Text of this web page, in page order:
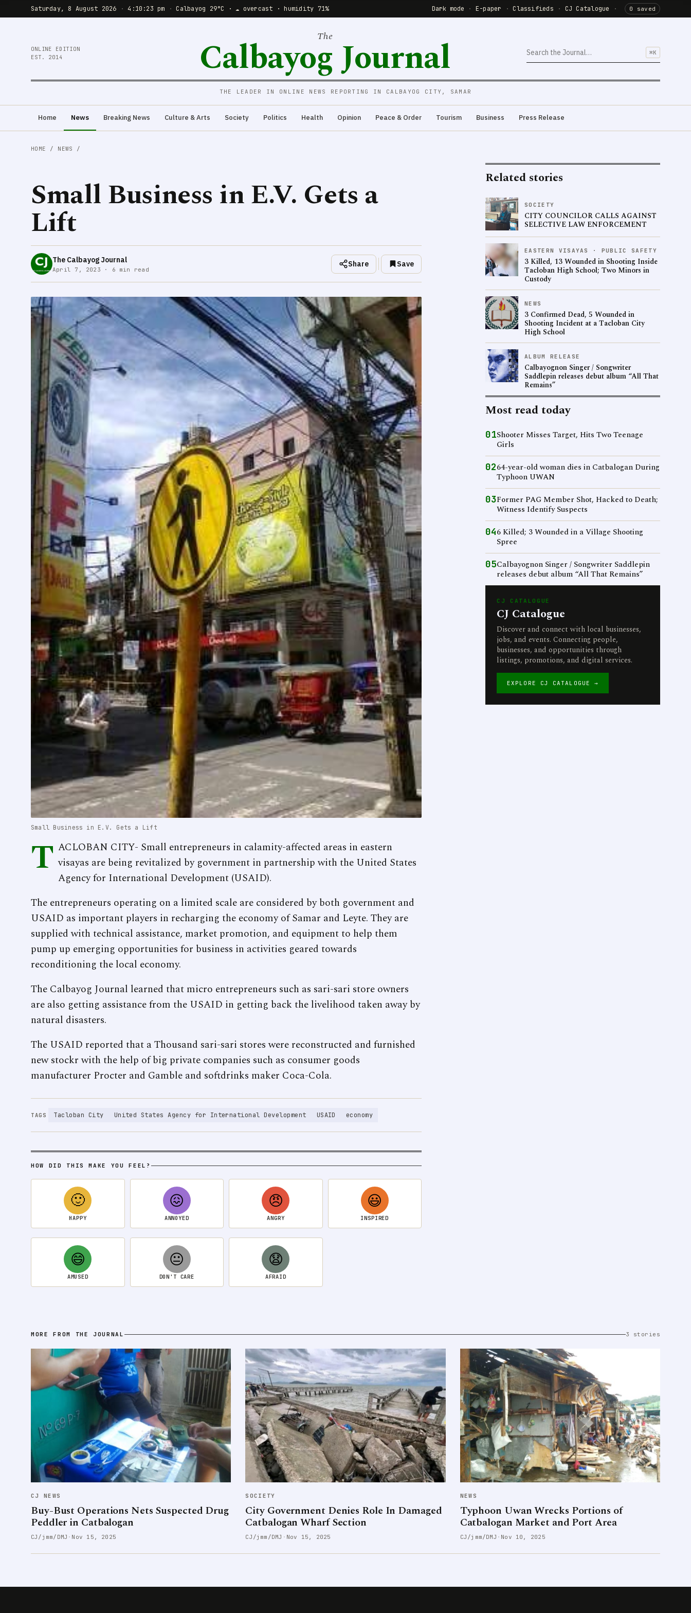
Saturday, 8 August 2026 · 4:10:24 pm · Calbayog 29°C · ☁️ overcast · humidity 71% Dark mode · E-paper · Classifieds · CJ Catalogue · 0 saved
ONLINE EDITION
EST. 2014
The
Calbayog Journal ⌘K
THE LEADER IN ONLINE NEWS REPORTING IN CALBAYOG CITY, SAMAR
Home News Breaking News Culture & Arts Society Politics Health Opinion Peace & Order Tourism Business Press Release
HOME / NEWS /
Small Business in E.V. Gets a
Lift
The Calbayog Journal
April 7, 2023 · 6 min read
Share Save
Small Business in E.V. Gets a Lift
T ACLOBAN CITY- Small entrepreneurs in calamity-affected areas in eastern
visayas are being revitalized by government in partnership with the United States
Agency for International Development (USAID).
The entrepreneurs operating on a limited scale are considered by both government and
USAID as important players in recharging the economy of Samar and Leyte. They are
supplied with technical assistance, market promotion, and equipment to help them
pump up emerging opportunities for business in activities geared towards
reconditioning the local economy.
The Calbayog Journal learned that micro entrepreneurs such as sari-sari store owners
are also getting assistance from the USAID in getting back the livelihood taken away by
natural disasters.
The USAID reported that a Thousand sari-sari stores were reconstructed and furnished
new stockr with the help of big private companies such as consumer goods
manufacturer Procter and Gamble and softdrinks maker Coca-Cola.
TAGS Tacloban City United States Agency for International Development USAID economy
HOW DID THIS MAKE YOU FEEL?
🙂
HAPPY
😖
ANNOYED
😠
ANGRY
😃
INSPIRED
😄
AMUSED
😐
DON'T CARE
😧
AFRAID
Related stories
SOCIETY
CITY COUNCILOR CALLS AGAINST
SELECTIVE LAW ENFORCEMENT
EASTERN VISAYAS · PUBLIC SAFETY
3 Killed, 13 Wounded in Shooting Inside
Tacloban High School; Two Minors in
Custody
NEWS
3 Confirmed Dead, 5 Wounded in
Shooting Incident at a Tacloban City
High School
ALBUM RELEASE
Calbayognon Singer / Songwriter
Saddlepin releases debut album “All That
Remains”
Most read today
01Shooter Misses Target, Hits Two Teenage
Girls
0264-year-old woman dies in Catbalogan During
Typhoon UWAN
03Former PAG Member Shot, Hacked to Death;
Witness Identify Suspects
046 Killed; 3 Wounded in a Village Shooting
Spree
05Calbayognon Singer / Songwriter Saddlepin
releases debut album “All That Remains”
CJ CATALOGUE
CJ Catalogue
Discover and connect with local businesses,
jobs, and events. Connecting people,
businesses, and opportunities through
listings, promotions, and digital services.
EXPLORE CJ CATALOGUE →
MORE FROM THE JOURNAL 3 stories
CJ NEWS
Buy-Bust Operations Nets Suspected Drug
Peddler in Catbalogan
CJ/jmm/DMJ · Nov 15, 2025
SOCIETY
City Government Denies Role In Damaged
Catbalogan Wharf Section
CJ/jmm/DMJ · Nov 15, 2025
NEWS
Typhoon Uwan Wrecks Portions of
Catbalogan Market and Port Area
CJ/jmm/DMJ · Nov 10, 2025